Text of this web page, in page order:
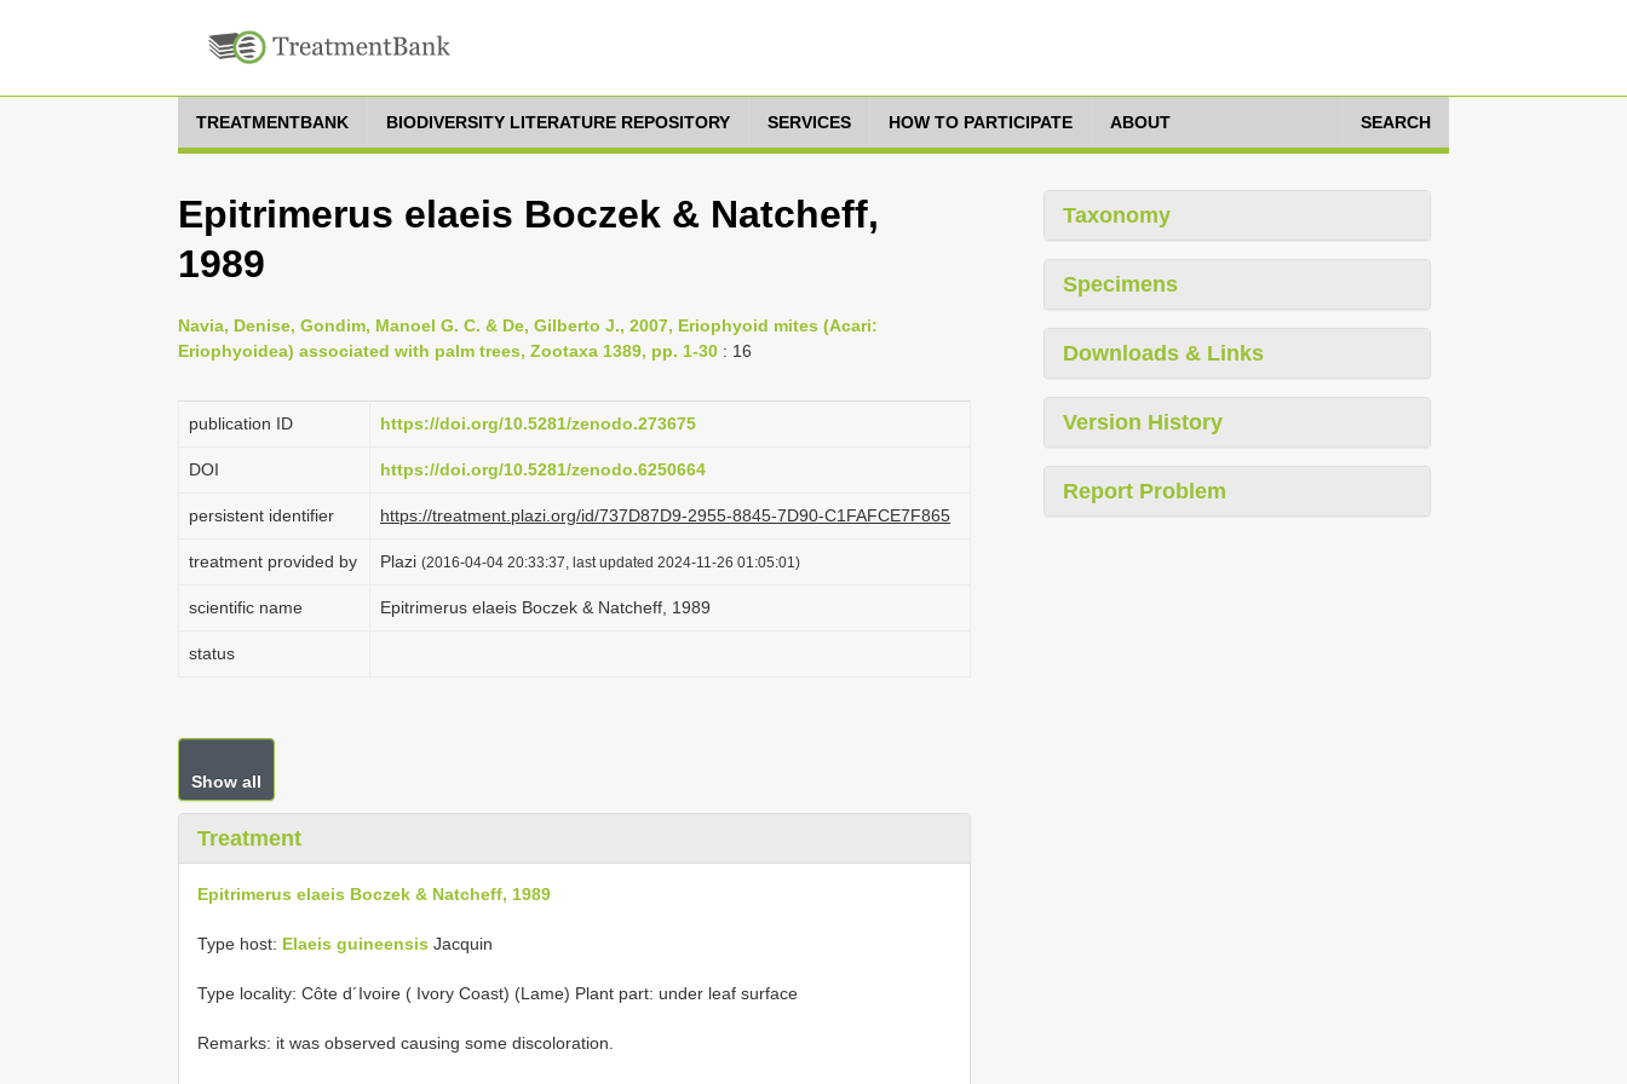
TREATMENTBANK BIODIVERSITY LITERATURE REPOSITORY SERVICES HOW TO PARTICIPATE ABOUT SEARCH
Epitrimerus elaeis Boczek & Natcheff,
1989
Navia, Denise, Gondim, Manoel G. C. & De, Gilberto J., 2007, Eriophyoid mites (Acari:
Eriophyoidea) associated with palm trees, Zootaxa 1389, pp. 1-30 : 16
publication ID https://doi.org/10.5281/zenodo.273675
DOI https://doi.org/10.5281/zenodo.6250664
persistent identifier https://treatment.plazi.org/id/737D87D9-2955-8845-7D90-C1FAFCE7F865
treatment provided by Plazi (2016-04-04 20:33:37, last updated 2024-11-26 01:05:01)
scientific name Epitrimerus elaeis Boczek & Natcheff, 1989
status
Show all
Treatment
Epitrimerus elaeis Boczek & Natcheff, 1989
Type host: Elaeis guineensis Jacquin
Type locality: Côte d´Ivoire ( Ivory Coast) (Lame) Plant part: under leaf surface
Remarks: it was observed causing some discoloration.
Taxonomy
Specimens
Downloads & Links
Version History
Report Problem